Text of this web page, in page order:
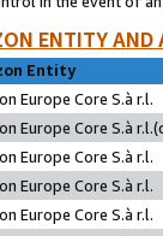
ENTITY
Entity
Europe Core S.à r.l.
Europe Core S.à
Europe Core S.à r.l.
Europe Core S.à r.l.
Europe Core S.à r.l.